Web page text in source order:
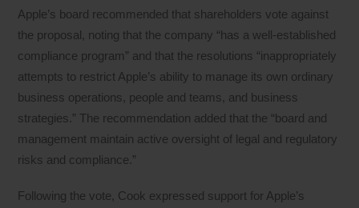
Apple’s board recommended that shareholders vote against
the proposal, noting that the company “has a well-established
compliance program” and that the resolutions “inappropriately
attempts to restrict Apple’s ability to manage its own ordinary
business operations, people and teams, and business
strategies.” The recommendation added that the “board and
management maintain active oversight of legal and regulatory
risks and compliance.”
Following the vote, Cook expressed support for Apple’s